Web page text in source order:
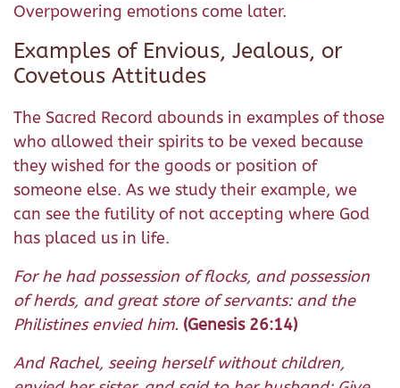
Overpowering emotions come later.
Examples of Envious, Jealous, or
Covetous Attitudes
The Sacred Record abounds in examples of those
who allowed their spirits to be vexed because
they wished for the goods or position of
someone else. As we study their example, we
can see the futility of not accepting where God
has placed us in life.
For he had possession of flocks, and possession
of herds, and great store of servants: and the
Philistines envied him. (Genesis 26:14)
And Rachel, seeing herself without children,